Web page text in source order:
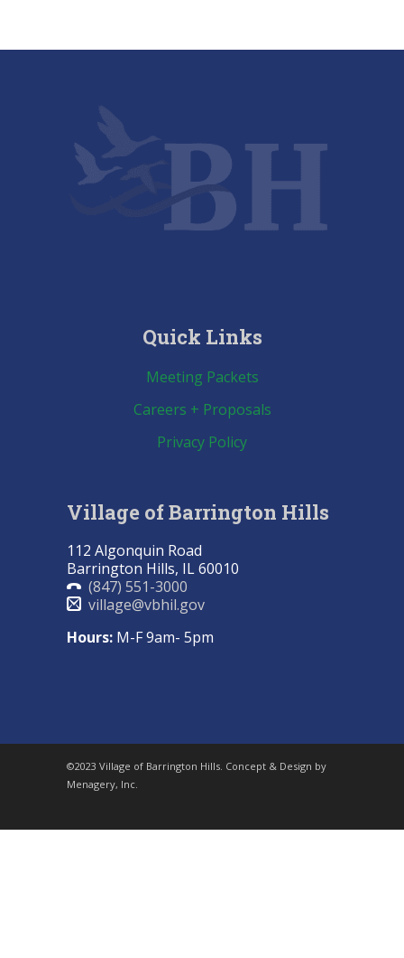
Quick Links
Meeting Packets
Careers + Proposals
Privacy Policy
Village of Barrington Hills
112 Algonquin Road
Barrington Hills, IL 60010
(847) 551-3000
village@vbhil.gov
Hours: M-F 9am- 5pm
©2023 Village of Barrington Hills. Concept & Design by
Menagery, Inc.